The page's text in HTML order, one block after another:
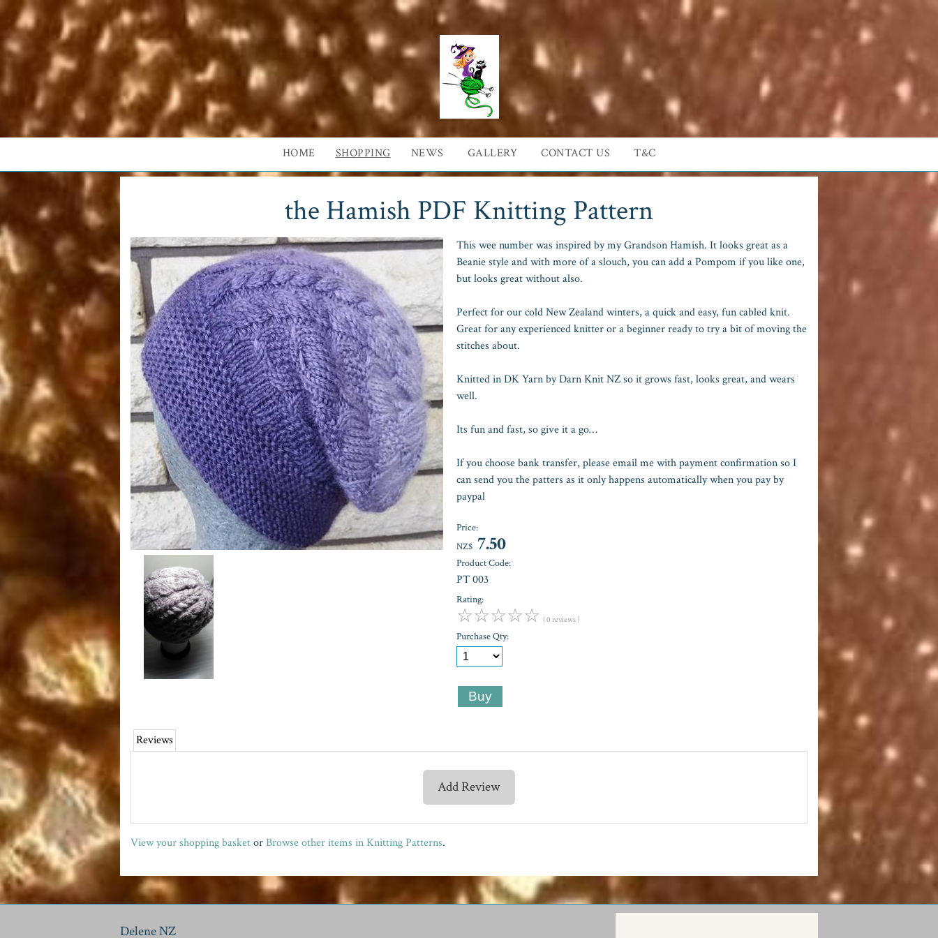
HOME SHOPPING NEWS GALLERY CONTACT US T&C
the Hamish PDF Knitting Pattern
This wee number was inspired by my Grandson Hamish. It looks great as a
Beanie style and with more of a slouch, you can add a Pompom if you like one,
but looks great without also.
Perfect for our cold New Zealand winters, a quick and easy, fun cabled knit.
Great for any experienced knitter or a beginner ready to try a bit of moving the
stitches about.
Knitted in DK Yarn by Darn Knit NZ so it grows fast, looks great, and wears
well.
Its fun and fast, so give it a go…
If you choose bank transfer, please email me with payment confirmation so I
can send you the patters as it only happens automatically when you pay by
paypal
Price:
NZ$ 7.50
Product Code:
PT 003
Rating:
☆☆☆☆☆ ( 0 reviews )
Purchase Qty:
Reviews
Add Review
View your shopping basketorBrowse other items in Knitting Patterns.
Delene NZ